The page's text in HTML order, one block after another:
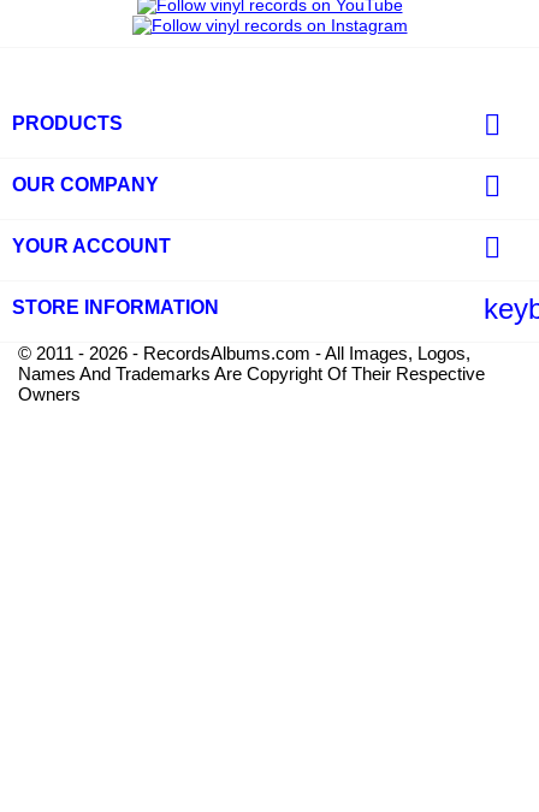
PRODUCTS 
OUR COMPANY 
YOUR ACCOUNT 
STORE INFORMATION
© 2011 - 2026 - RecordsAlbums.com - All Images, Logos,
Names And Trademarks Are Copyright Of Their Respective
Owners